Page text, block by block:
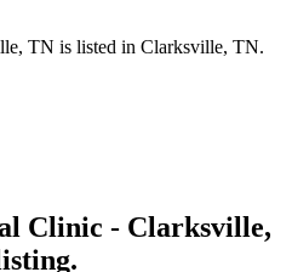
TN is listed in Clarksville, TN.
Clinic - Clarksville,